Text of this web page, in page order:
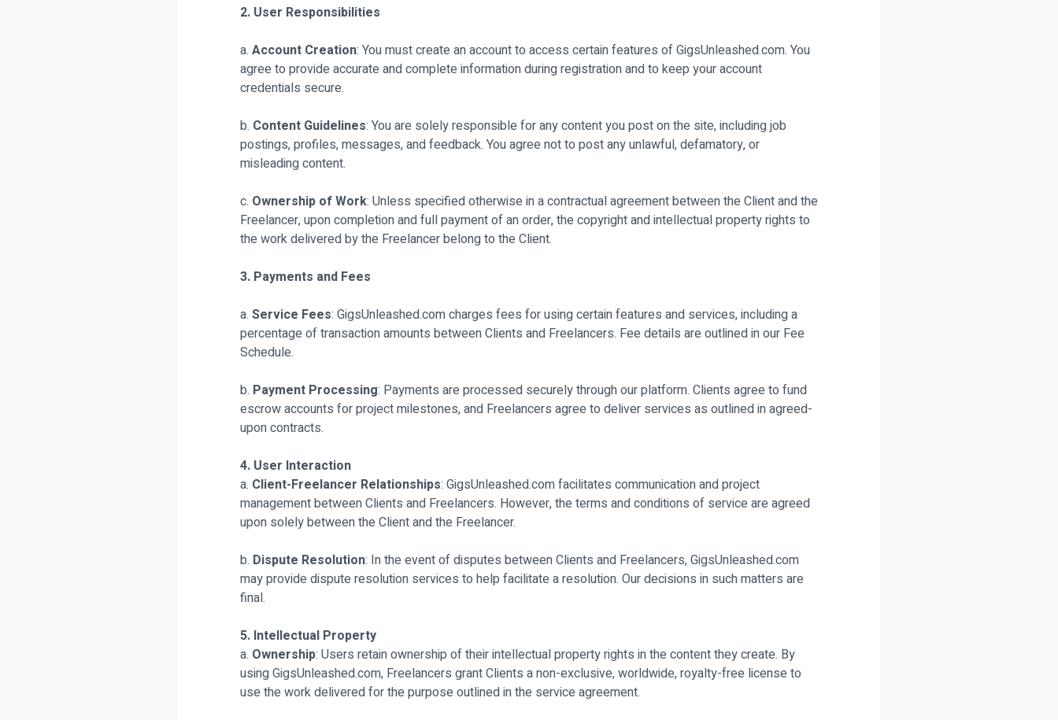
2. User Responsibilities
a. Account Creation: You must create an account to access certain features of GigsUnleashed.com. You
agree to provide accurate and complete information during registration and to keep your account
credentials secure.
b. Content Guidelines: You are solely responsible for any content you post on the site, including job
postings, profiles, messages, and feedback. You agree not to post any unlawful, defamatory, or
misleading content.
c. Ownership of Work: Unless specified otherwise in a contractual agreement between the Client and the
Freelancer, upon completion and full payment of an order, the copyright and intellectual property rights to
the work delivered by the Freelancer belong to the Client.
3. Payments and Fees
a. Service Fees: GigsUnleashed.com charges fees for using certain features and services, including a
percentage of transaction amounts between Clients and Freelancers. Fee details are outlined in our Fee
Schedule.
b. Payment Processing: Payments are processed securely through our platform. Clients agree to fund
escrow accounts for project milestones, and Freelancers agree to deliver services as outlined in agreed-
upon contracts.
4. User Interaction
a. Client-Freelancer Relationships: GigsUnleashed.com facilitates communication and project
management between Clients and Freelancers. However, the terms and conditions of service are agreed
upon solely between the Client and the Freelancer.
b. Dispute Resolution: In the event of disputes between Clients and Freelancers, GigsUnleashed.com
may provide dispute resolution services to help facilitate a resolution. Our decisions in such matters are
final.
5. Intellectual Property
a. Ownership: Users retain ownership of their intellectual property rights in the content they create. By
using GigsUnleashed.com, Freelancers grant Clients a non-exclusive, worldwide, royalty-free license to
use the work delivered for the purpose outlined in the service agreement.